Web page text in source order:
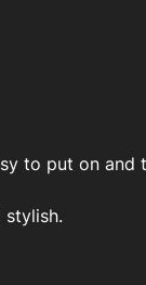
to put on and
stylish.